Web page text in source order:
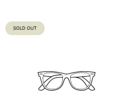
PRODUCT
SOLD OUT